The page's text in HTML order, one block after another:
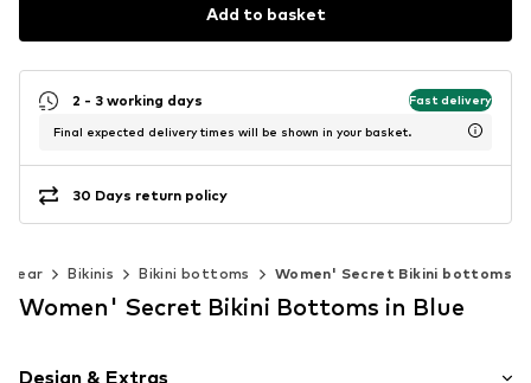
Add to basket
2 - 3 working days Fast delivery
Final expected delivery times will be shown in your basket.
30 Days return policy
Bikinis Bikini bottoms Women' Secret Bikini bottoms
Women' Secret Bikini Bottoms in Blue
Design & Extras